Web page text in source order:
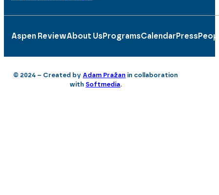
Aspen ReviewAbout Us ProgramsCalendar Press
© 2024 – Created by Adam Pražan in collaboration
withSoftmedia.